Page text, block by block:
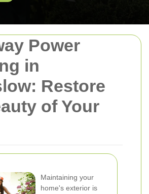
Power
in
Restore
of Your
Maintaining your
home's exterior is